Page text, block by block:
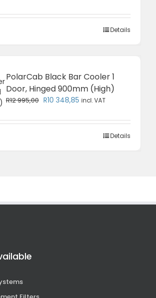
was:
is:
Details
PolarCab Black Bar Cooler 1
Door, Hinged 900mm (High)
R12 995,00 Original
was:
R10 348,85Current
is:
348,85.
incl. VAT
Details